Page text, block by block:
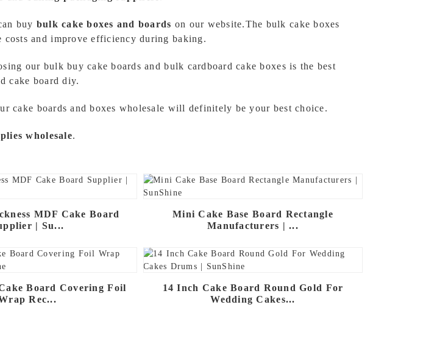
buy bulk cake boxes and boards on our website.The bulk cake boxes
and improve efficiency during baking.
our bulk buy cake boards and bulk cardboard cake boxes is the best
cake board diy.
cake boards and boxes wholesale will definitely be your best choice.
wholesale.
MDF Cake Board
| Su...
Mini Cake Base Board Rectangle
Manufacturers | ...
Board Covering Foil
Rec...
14 Inch Cake Board Round Gold For
Wedding Cakes...